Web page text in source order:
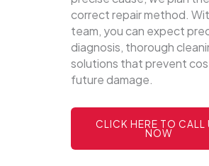
correct repair method.
team, you can expect
diagnosis, thorough
solutions that prevent
future damage.
CLICK HERE TO CALL
NOW